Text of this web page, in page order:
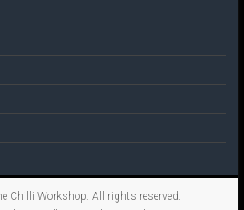
Chilli Workshop. All rights reserved.